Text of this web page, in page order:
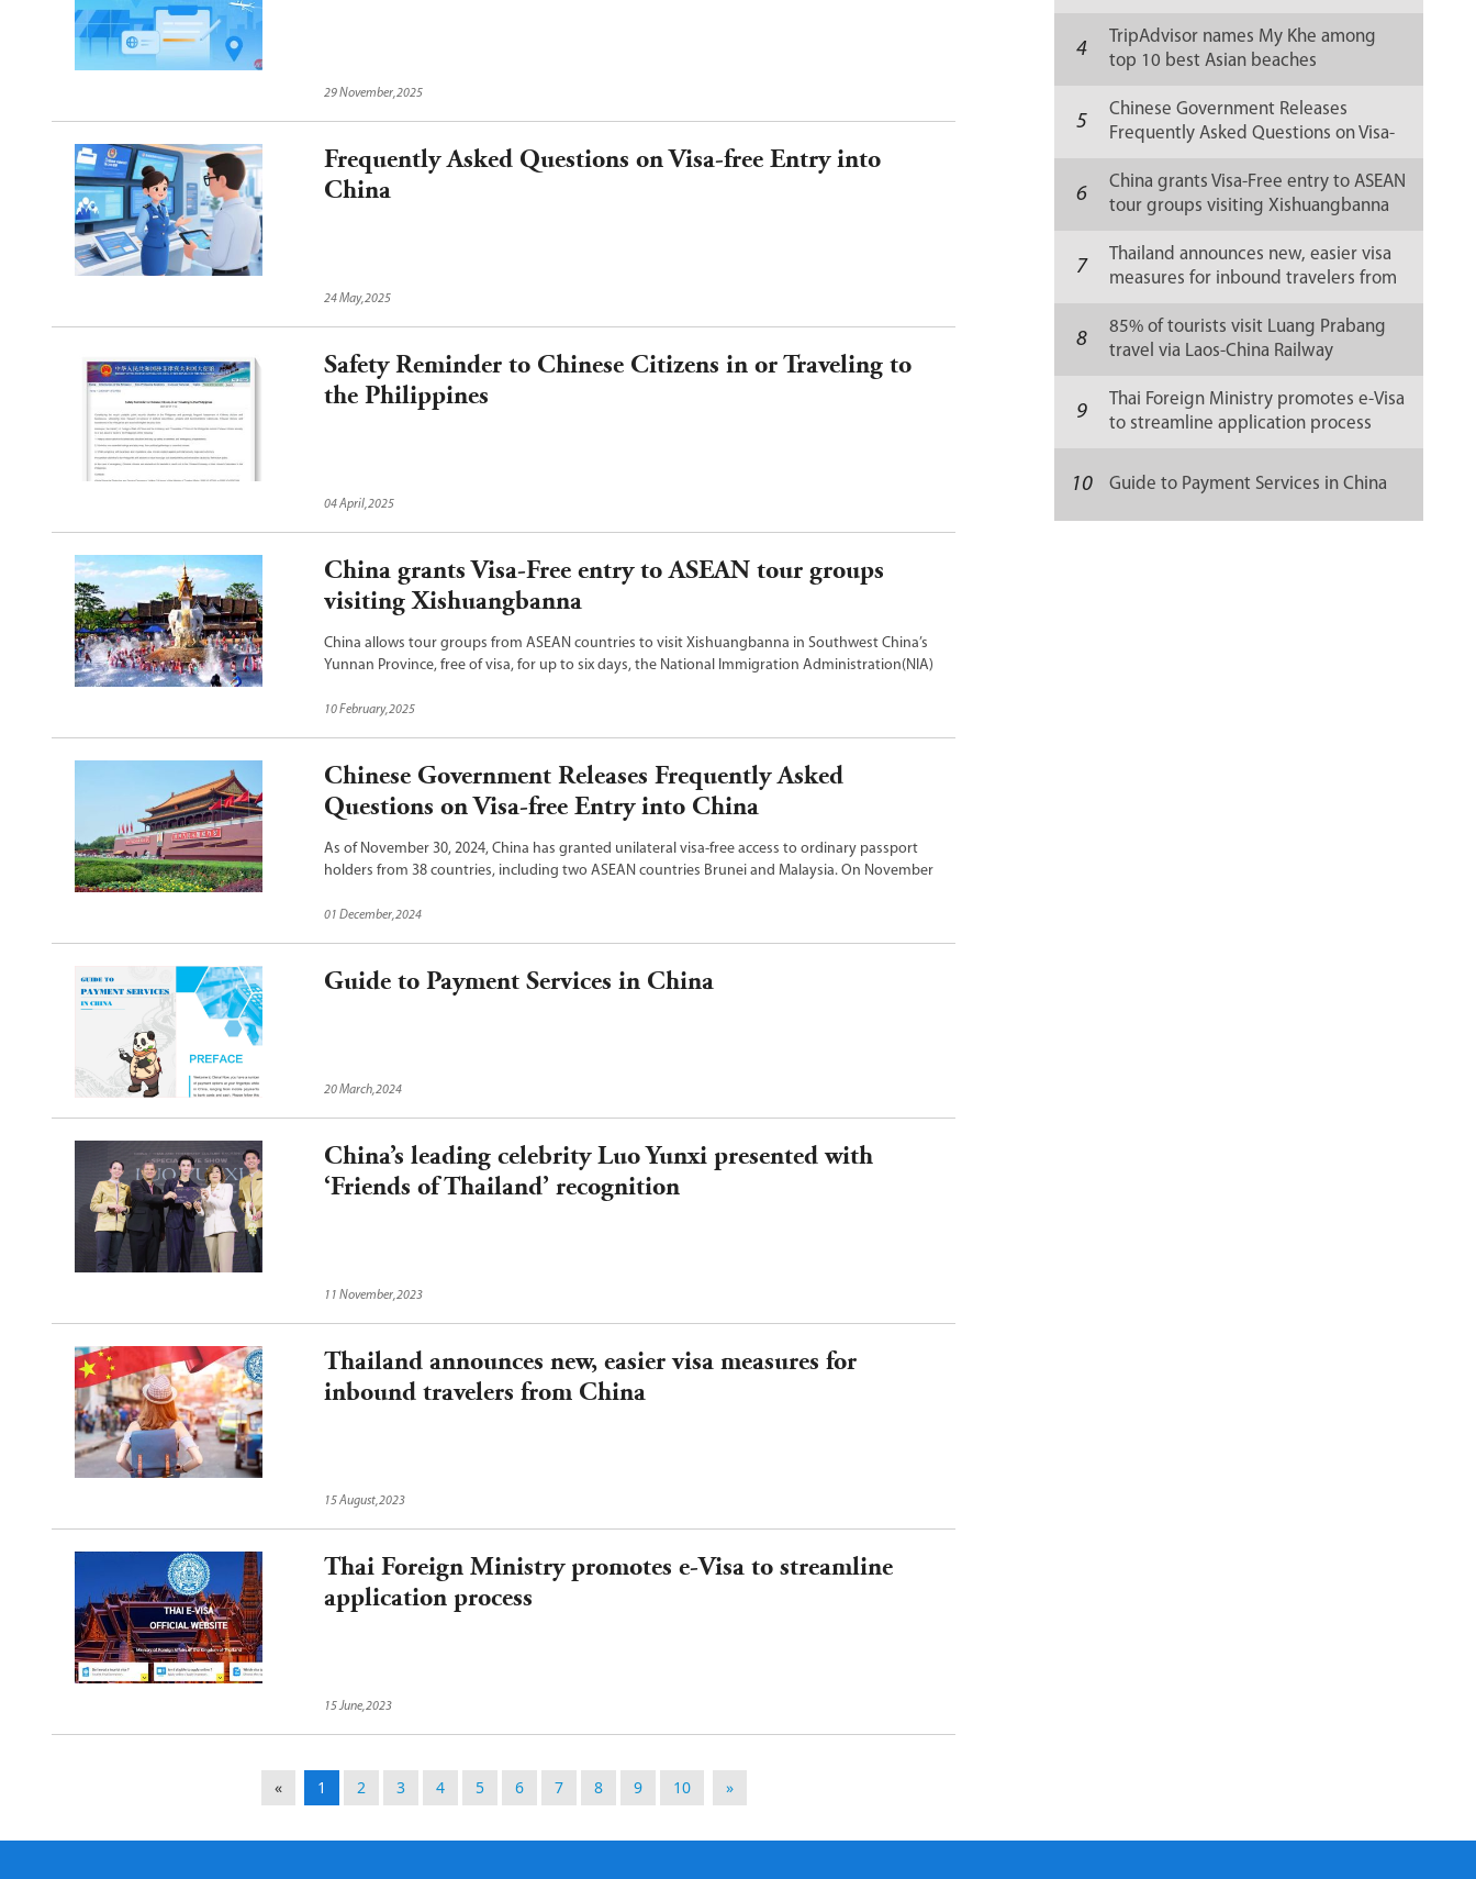
29 November,2025
Frequently Asked Questions on Visa-free Entry into
China
24 May,2025
Safety Reminder to Chinese Citizens in or Traveling to
the Philippines
04 April,2025
China grants Visa-Free entry to ASEAN tour groups
visiting Xishuangbanna
China allows tour groups from ASEAN countries to visit Xishuangbanna in Southwest China’s
Yunnan Province, free of visa, for up to six days, the National Immigration Administration(NIA)
10 February,2025
Chinese Government Releases Frequently Asked
Questions on Visa-free Entry into China
As of November 30, 2024, China has granted unilateral visa-free access to ordinary passport
holders from 38 countries, including two ASEAN countries Brunei and Malaysia. On November
free Entry into China.
01 December,2024
Guide to Payment Services in China
20 March,2024
China’s leading celebrity Luo Yunxi presented with
‘Friends of Thailand’ recognition
11 November,2023
Thailand announces new, easier visa measures for
inbound travelers from China
15 August,2023
Thai Foreign Ministry promotes e-Visa to streamline
application process
15 June,2023
« 1 2 3 4 5 6 7 8 9 10 »
4
TripAdvisor names My Khe among
top 10 best Asian beaches
5
Chinese Government Releases
Frequently Asked Questions on Visa-
6
China grants Visa-Free entry to ASEAN
tour groups visiting Xishuangbanna
7
Thailand announces new, easier visa
measures for inbound travelers from
8
85% of tourists visit Luang Prabang
travel via Laos-China Railway
9
Thai Foreign Ministry promotes e-Visa
to streamline application process
10 Guide to Payment Services in China